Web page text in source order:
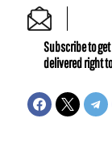
Subscribe to
delivered right